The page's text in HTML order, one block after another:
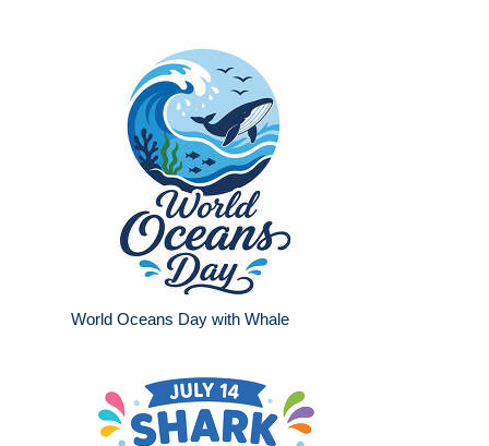
World Oceans Day with Whale